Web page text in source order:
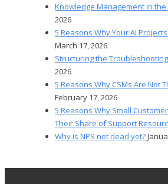
Knowledge Management in the
2026
5 Reasons Why Your AI
March 17, 2026
Structuring the
2026
5 Reasons Why CSMs Are Not
February 17, 2026
5 Reasons Why Small
Their Share of Support
Why is NPS not dead yet?